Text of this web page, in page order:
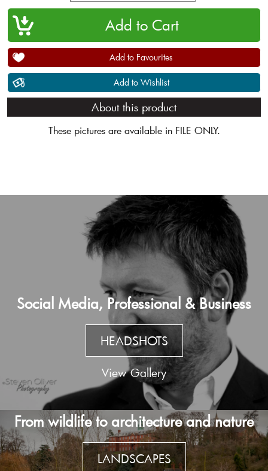
Add to Favourites
Add to Wishlist
About this product
These pictures are available in FILE ONLY.
Social Media, Professional & Business
HEADSHOTS
View Gallery
From wildlife to architecture and nature
LANDSCAPES